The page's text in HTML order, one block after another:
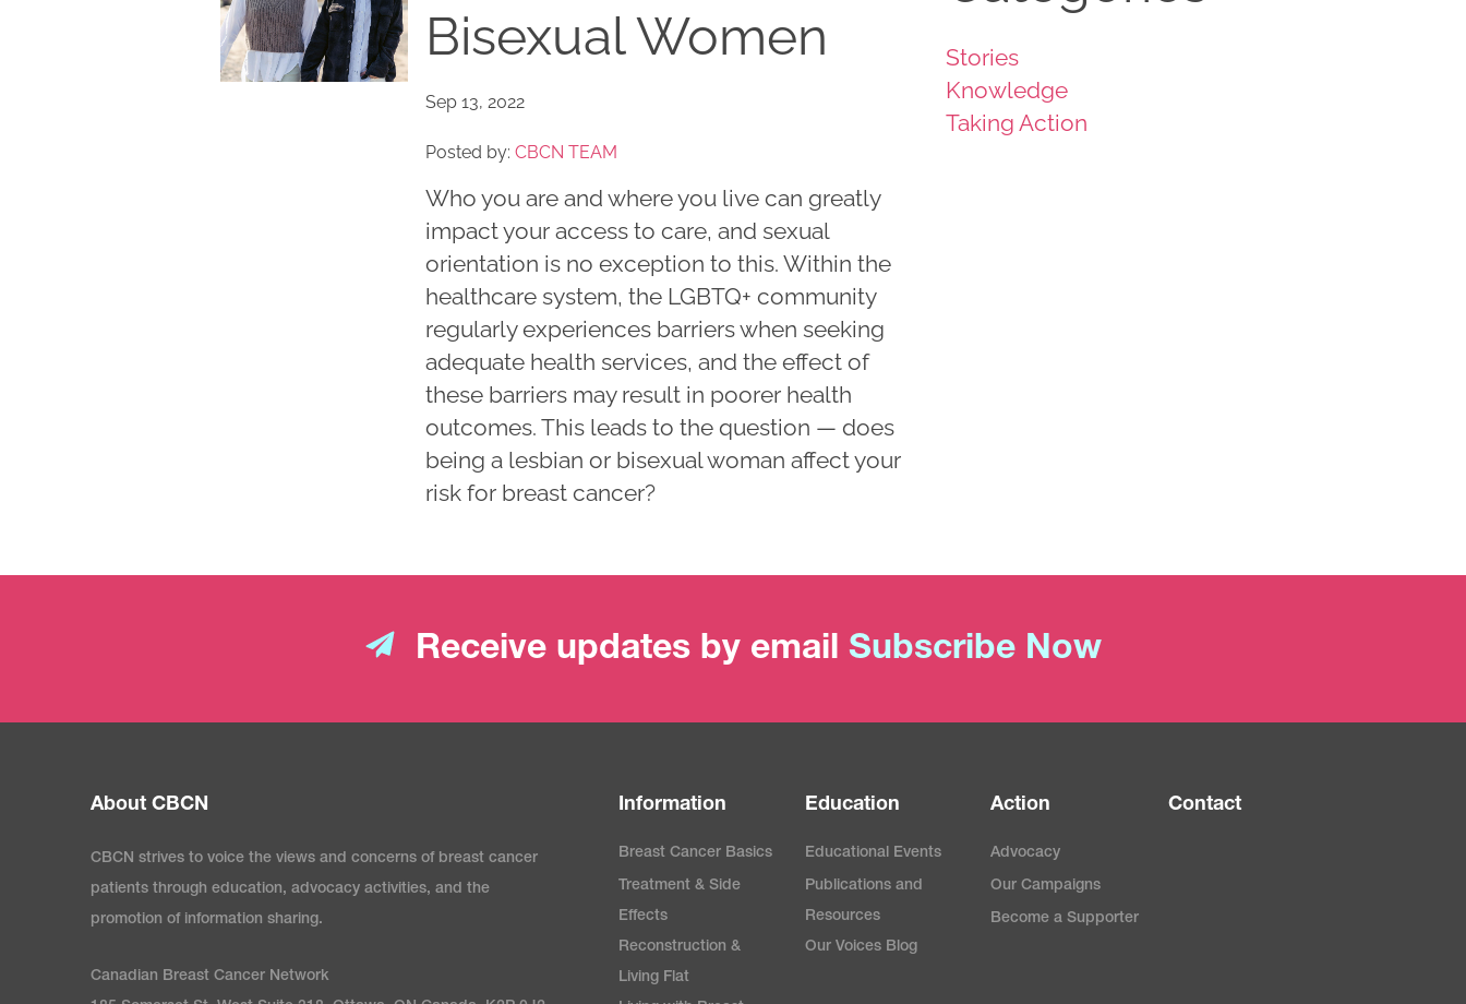
Bisexual Women
Sep 13, 2022
Posted by: CBCN TEAM
Who you are and where you live can greatly
impact your access to care, and sexual
orientation is no exception to this. Within the
healthcare system, the LGBTQ+ community
regularly experiences barriers when seeking
adequate health services, and the effect of
these barriers may result in poorer health
outcomes. This leads to the question — does
being a lesbian or bisexual woman affect your
risk for breast cancer?
Stories
Knowledge
Taking Action
Receive updates by email Subscribe Now
About CBCN
CBCN strives to voice the views and concerns of breast cancer
patients through education, advocacy activities, and the
promotion of information sharing.
Canadian Breast Cancer Network
Information
Breast Cancer Basics
Treatment & Side
Effects
Reconstruction &
Living Flat
Education
Educational Events
Publications and
Resources
Our Voices Blog
Action
Advocacy
Our Campaigns
Become a Supporter
Contact